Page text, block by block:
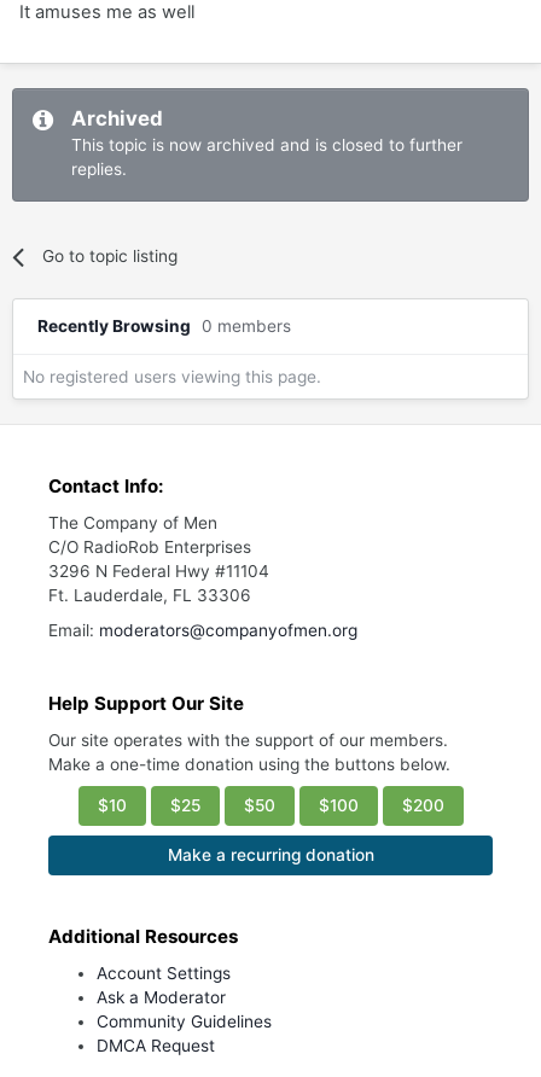
It amuses me as well
Archived
This topic is now archived and is closed to further
replies.
Go to topic listing
Recently Browsing 0 members
No registered users viewing this page.
Contact Info:
The Company of Men
C/O RadioRob Enterprises
3296 N Federal Hwy #11104
Ft. Lauderdale, FL 33306
Email: moderators@companyofmen.org
Help Support Our Site
Our site operates with the support of our members.
Make a one-time donation using the buttons below.
$10 $25 $50 $100 $200
Make a recurring donation
Additional Resources
Account Settings
Ask a Moderator
Community Guidelines
DMCA Request